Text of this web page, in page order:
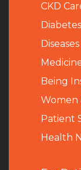
CKD
Being
Women
Patient
Health